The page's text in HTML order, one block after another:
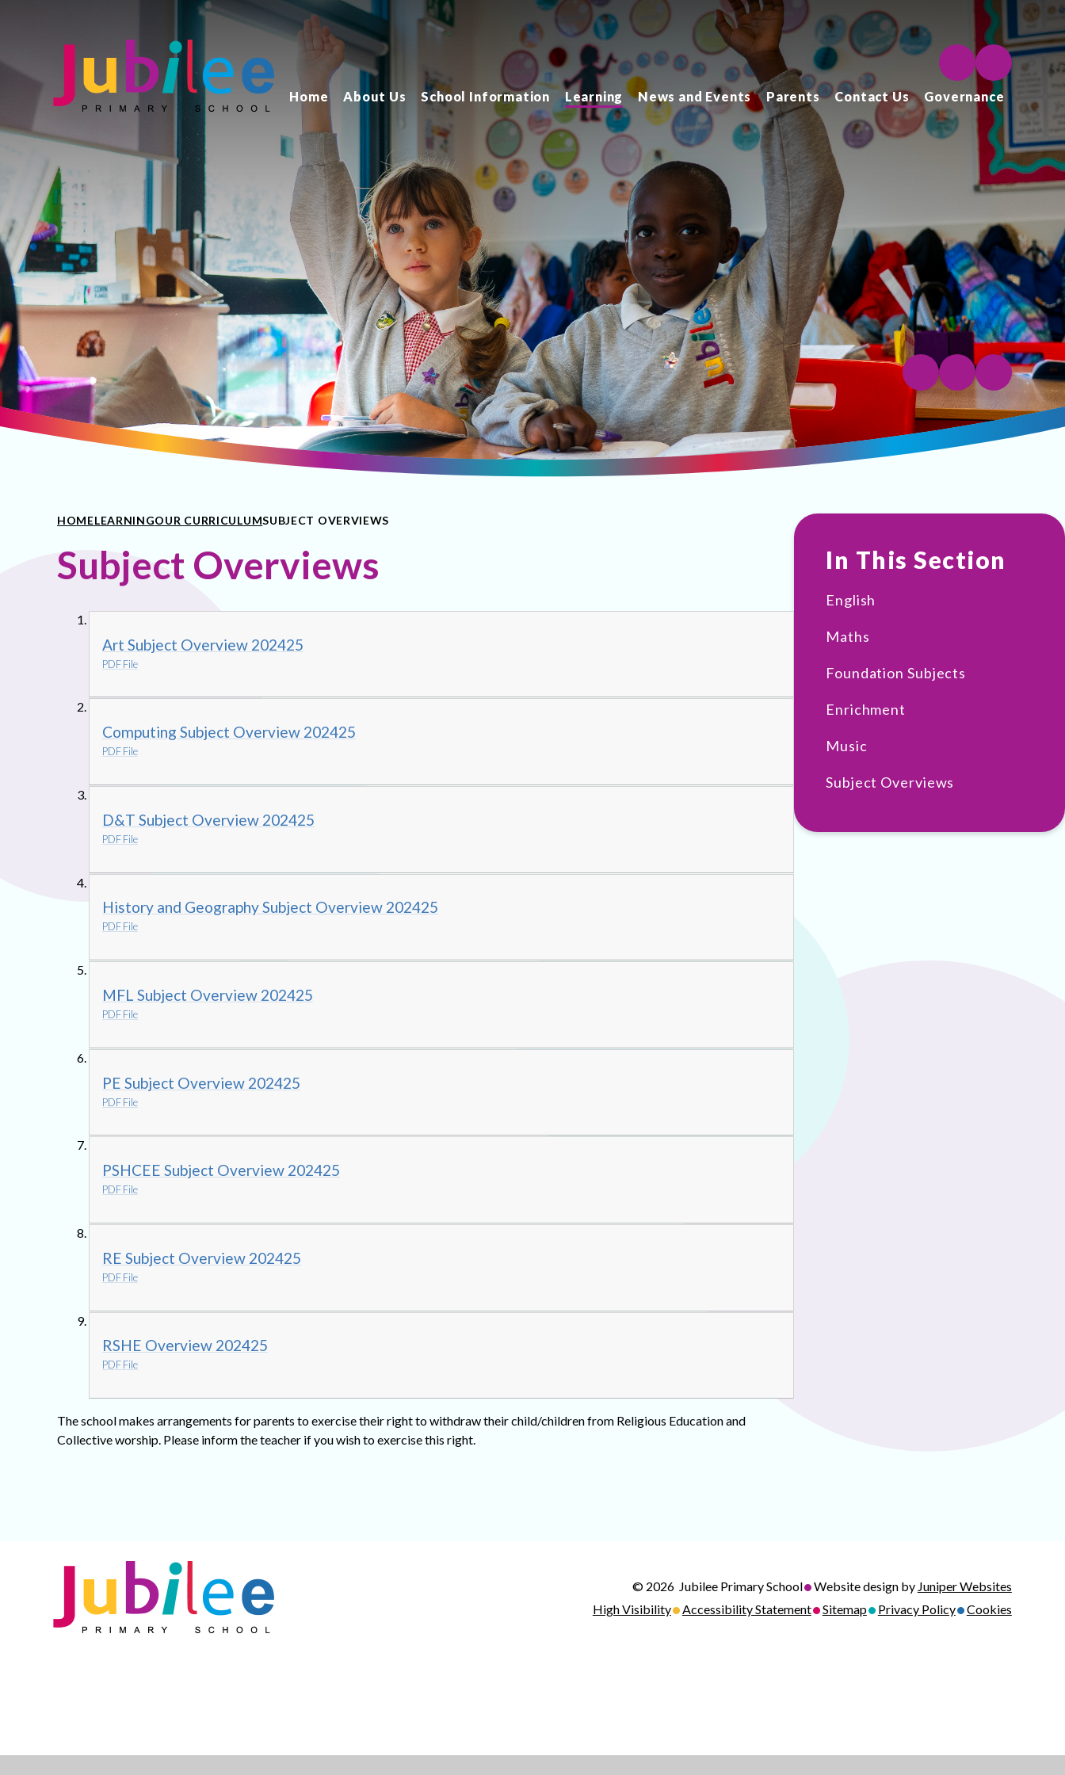
Jubilee Primary School
Home About Us School Information Learning News and Events Parents Contact Us Governance
HOMELEARNINGOUR CURRICULUMSUBJECT OVERVIEWS
Subject Overviews
Art Subject Overview 202425
PDF File
Computing Subject Overview 202425
PDF File
D&T Subject Overview 202425
PDF File
History and Geography Subject Overview 202425
PDF File
MFL Subject Overview 202425
PDF File
PE Subject Overview 202425
PDF File
PSHCEE Subject Overview 202425
PDF File
RE Subject Overview 202425
PDF File
RSHE Overview 202425
PDF File
The school makes arrangements for parents to exercise their right to withdraw their child/children from Religious Education and
Collective worship. Please inform the teacher if you wish to exercise this right.
In This Section
English
Maths
Foundation Subjects
Enrichment
Music
Subject Overviews
© 2026 Jubilee Primary School•Website design by Juniper Websites
High Visibility• Accessibility Statement•Sitemap• Privacy Policy•Cookies